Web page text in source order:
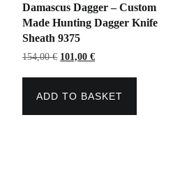
Damascus Dagger – Custom
Made Hunting Dagger Knife
Sheath 9375
154,00€ Original
was:
101,00€Current
is:
ADD TO BASKET